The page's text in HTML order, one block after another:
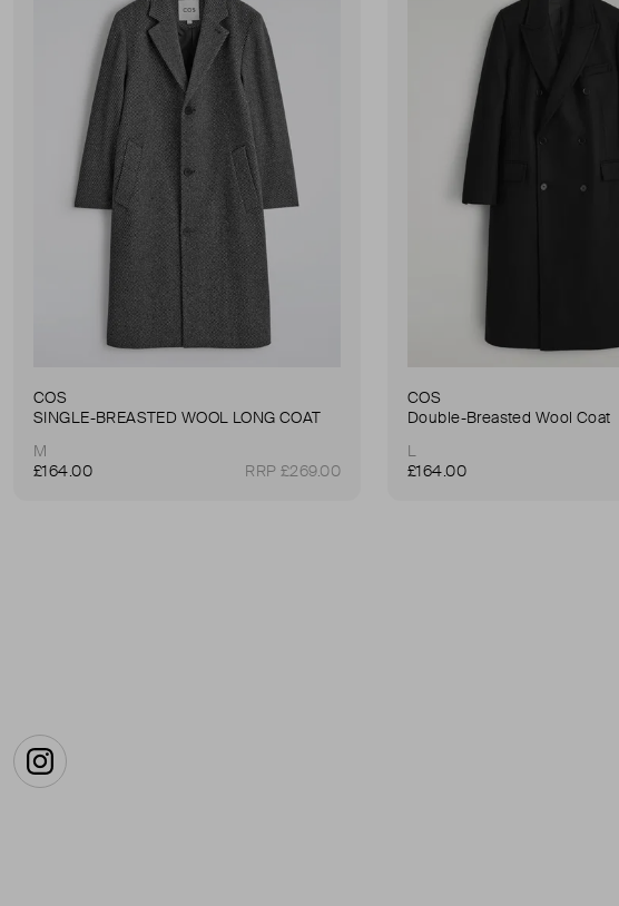
COS
SINGLE-BREASTED WOOL LONG COAT
M
£164.00
RRP £269.00
COS
Double-Breasted Wool Coat
L
£164.00
Instagram